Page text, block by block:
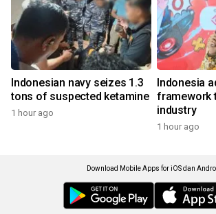
Indonesian navy seizes 1.3
tons of suspected ketamine
1 hour ago
Indonesia
framework
industry
1 hour ago
Download Mobile Apps for iOS dan